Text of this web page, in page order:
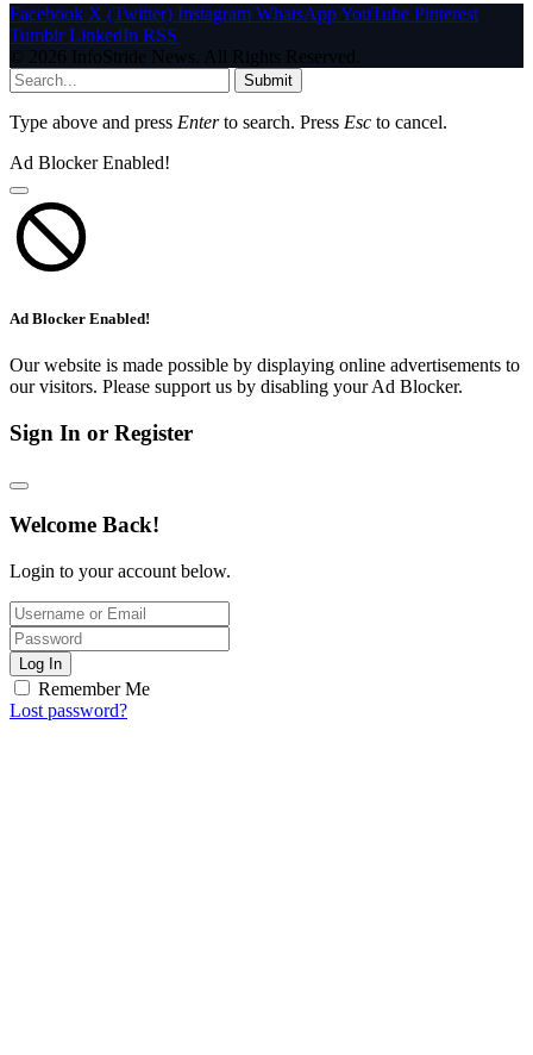
Facebook X (Twitter) Instagram WhatsAppYouTube Pinterest
Tumblr LinkedIn RSS
© 2026 InfoStride News. All Rights Reserved.
Submit
Type above and press Enterto search. Press Esc to cancel.
Ad Blocker Enabled!
Ad Blocker Enabled!
Our website is made possible by displaying online advertisements to
our visitors. Please support us by disabling your Ad Blocker.
Sign In or Register
Welcome Back!
Login to your account below.
Log In
Remember Me
Lost password?